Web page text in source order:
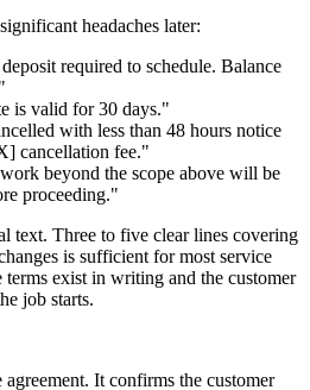
headaches later:
required to schedule. Balance
is valid for 30 days."
with less than 48 hours notice
cancellation fee."
beyond the scope above will be
proceeding."
text. Three to five clear lines covering
is sufficient for most service
terms exist in writing and the customer
job starts.
agreement. It confirms the customer